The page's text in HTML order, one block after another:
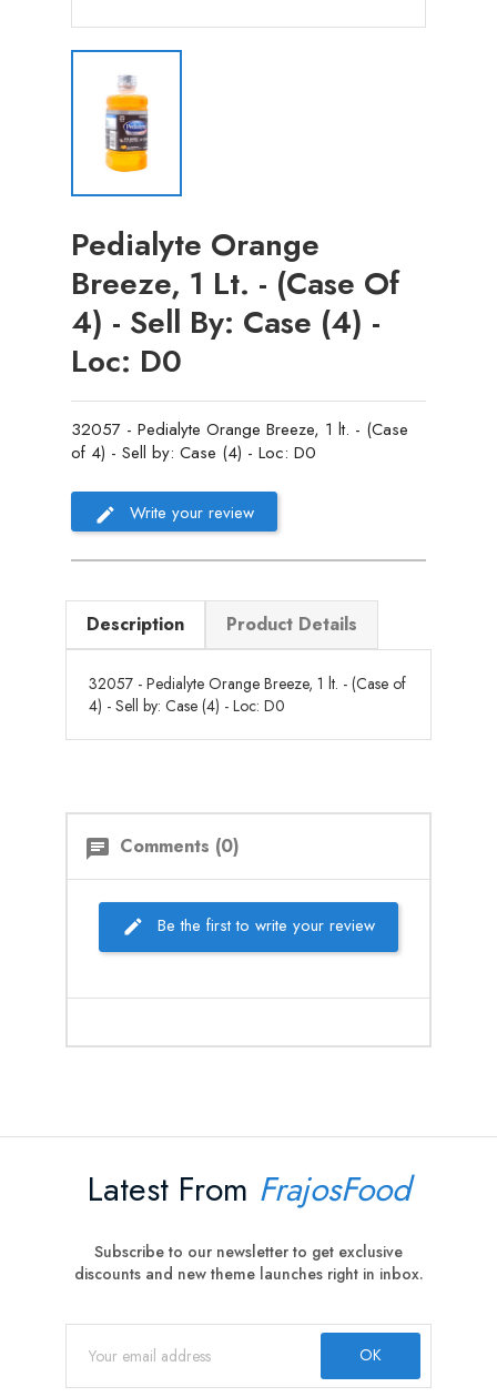
Pedialyte Orange
Breeze, 1 Lt. - (Case Of
4) - Sell By: Case (4) -
Loc: D0
32057 - Pedialyte Orange Breeze, 1 lt. - (Case
of 4) - Sell by: Case (4) - Loc: D0
Write your review
Description Product Details
32057 - Pedialyte Orange Breeze, 1 lt. - (Case of
4) - Sell by: Case (4) - Loc: D0
chat Comments (0)
Be the first to write your review
Latest From FrajosFood
Subscribe to our newsletter to get exclusive
discounts and new theme launches right in inbox.